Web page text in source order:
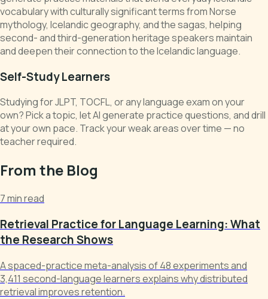
vocabulary with culturally significant terms from Norse
mythology, Icelandic geography, and the sagas, helping
second- and third-generation heritage speakers maintain
and deepen their connection to the Icelandic language.
Self-Study Learners
Studying for JLPT, TOCFL, or any language exam on your
own? Pick a topic, let AI generate practice questions, and drill
at your own pace. Track your weak areas over time — no
teacher required.
From the Blog
7 min read
Retrieval Practice for Language Learning: What
the Research Shows
A spaced-practice meta-analysis of 48 experiments and
3,411 second-language learners explains why distributed
retrieval improves retention.